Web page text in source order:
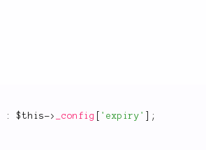
: $this-> _config 'expiry' ;